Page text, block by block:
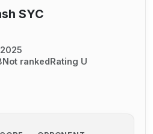
SYC
Not rankedRating U